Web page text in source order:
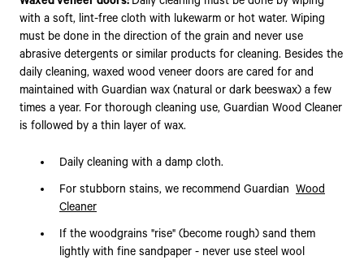
with a soft, lint-free cloth with lukewarm or hot water. Wiping
must be done in the direction of the grain and never use
abrasive detergents or similar products for cleaning. Besides the
daily cleaning, waxed wood veneer doors are cared for and
maintained with Guardian wax (natural or dark beeswax) a few
times a year. For thorough cleaning use, Guardian Wood Cleaner
is followed by a thin layer of wax.
Daily cleaning with a damp cloth.
For stubborn stains, we recommend Guardian Wood
Cleaner
If the woodgrains "rise" (become rough) sand them
lightly with fine sandpaper - never use steel wool